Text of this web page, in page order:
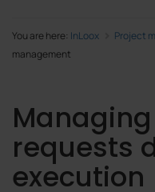
You are here: InLoox Project
management
requests
execution